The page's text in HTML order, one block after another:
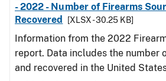
- 2022 - Number of Firearms
Recovered
[XLSX - 30.25 KB]
Information from the 2022
report. Data includes the number
and recovered in the United